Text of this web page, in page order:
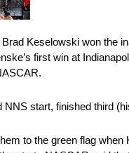
Keselowski won the
first win at
start, finished third
to the green flag